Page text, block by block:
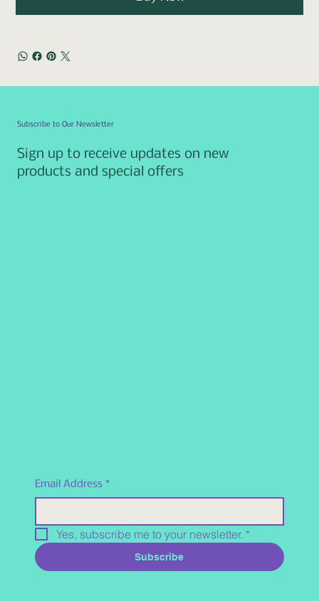
Email Address *
Yes, subscribe me to your newsletter. *
Subscribe
Subscribe to Our Newsletter
Sign up to receive updates on new
products and special offers